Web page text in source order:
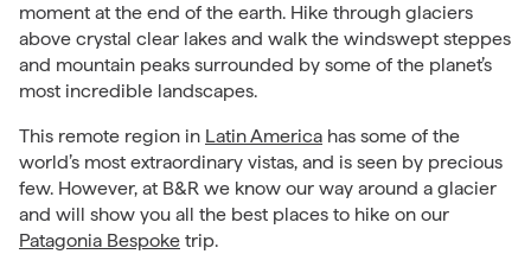
moment at the end of the earth. Hike through glaciers
above crystal clear lakes and walk the windswept steppes
and mountain peaks surrounded by some of the planet’s
most incredible landscapes.
This remote region in Latin America has some of the
world’s most extraordinary vistas, and is seen by precious
few. However, at B&R we know our way around a glacier
and will show you all the best places to hike on our
Patagonia Bespoke trip.